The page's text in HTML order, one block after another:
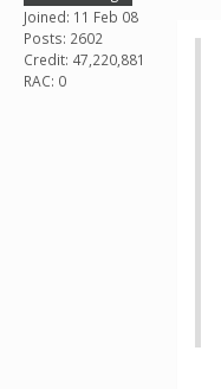
Joined: 11 Feb 08
Posts: 2602
Credit: 47,220,881
RAC: 0